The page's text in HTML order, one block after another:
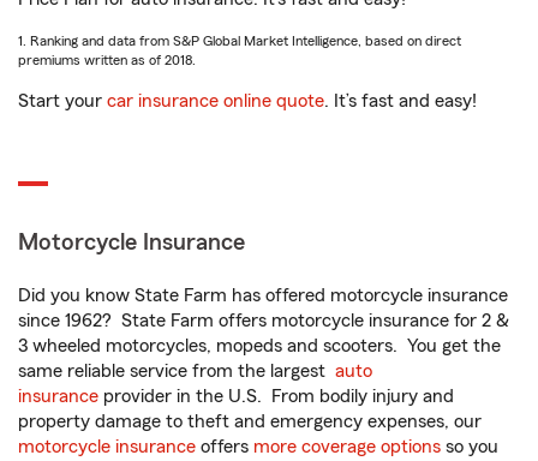
1. Ranking and data from S&P Global Market Intelligence, based on direct
premiums written as of 2018.
Start your car insurance online quote. It’s fast and easy!
Motorcycle Insurance
Did you know State Farm has offered motorcycle insurance
since 1962? State Farm offers motorcycle insurance for 2 &
3 wheeled motorcycles, mopeds and scooters. You get the
same reliable service from the largest auto
insurance provider in the U.S. From bodily injury and
property damage to theft and emergency expenses, our
motorcycle insurance offers more coverage options so you